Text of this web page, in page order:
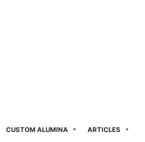
CUSTOM ALUMINA ARTICLES